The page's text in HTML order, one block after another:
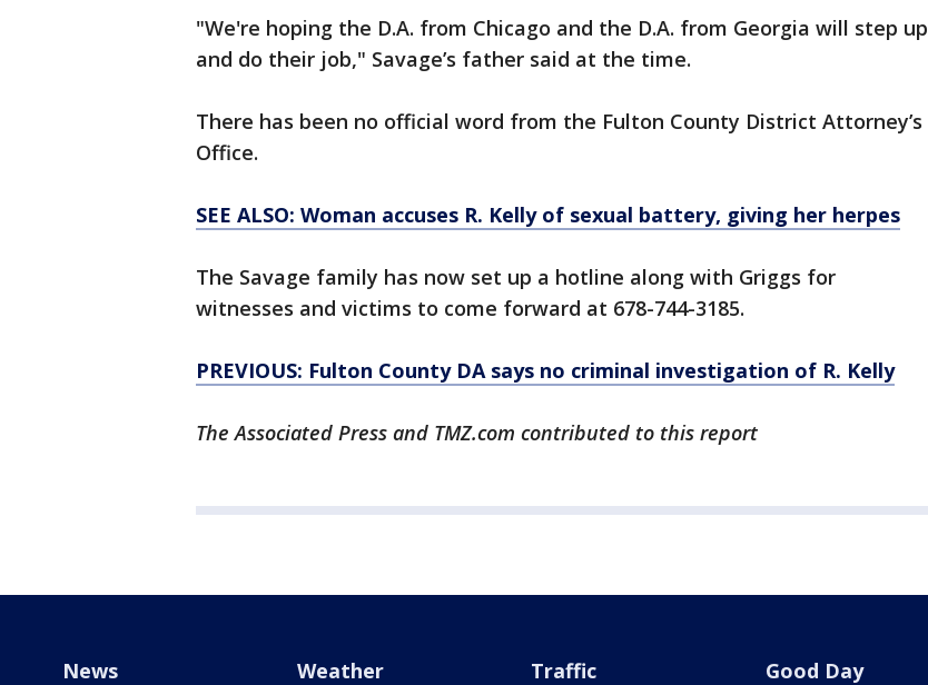
"We're hoping the D.A. from Chicago and the D.A. from Georgia will step up
and do their job," Savage’s father said at the time.
There has been no official word from the Fulton County District Attorney’s
Office.
SEE ALSO: Woman accuses R. Kelly of sexual battery, giving her herpes
The Savage family has now set up a hotline along with Griggs for
witnesses and victims to come forward at 678-744-3185.
PREVIOUS: Fulton County DA says no criminal investigation of R. Kelly
The Associated Press and TMZ.com contributed to this report
News Weather Traffic Good Day